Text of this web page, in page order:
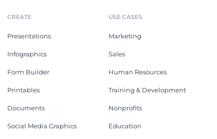
CREATE
Presentations
Infographics
Form Builder
Printables
Documents
Social Media Graphics
USE CASES
Marketing
Sales
Human Resources
Training & Development
Nonprofits
Education